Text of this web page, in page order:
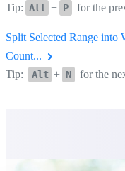
Tip: Alt + P for the
Split Selected Range into
Count...
Tip:
Alt + N for the